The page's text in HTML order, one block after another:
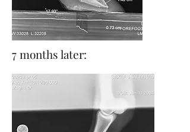
7 months later: